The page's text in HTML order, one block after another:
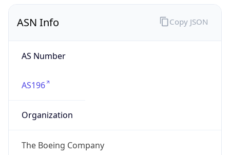
ASN Info
AS Number
AS196
Organization
The Boeing Company
Copy JSON